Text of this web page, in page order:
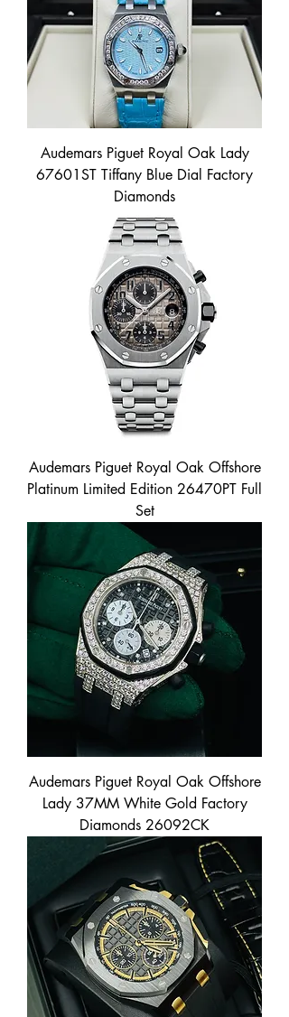
Audemars Piguet Royal Oak Lady
67601ST Tiffany Blue Dial Factory
Diamonds
Audemars Piguet Royal Oak Offshore
Platinum Limited Edition 26470PT Full
Set
Audemars Piguet Royal Oak Offshore
Lady 37MM White Gold Factory
Diamonds 26092CK